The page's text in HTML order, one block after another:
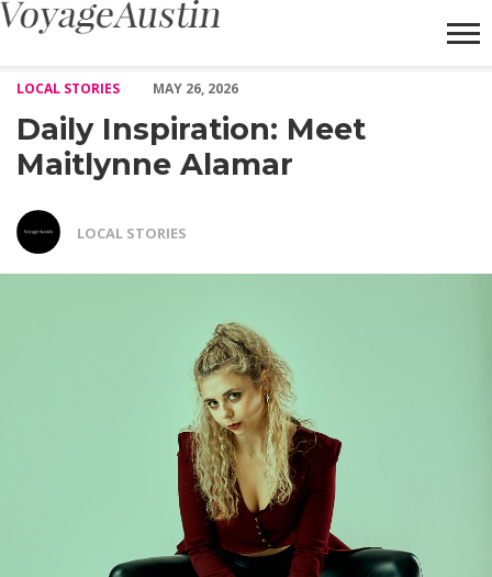
LOCAL STORIES
MAY 26, 2026
Daily Inspiration: Meet
Maitlynne Alamar
LOCAL STORIES